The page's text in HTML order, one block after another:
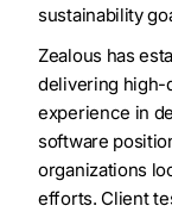
sustainability
Zealous has
delivering high-
experience in
software
organizations
efforts. Client